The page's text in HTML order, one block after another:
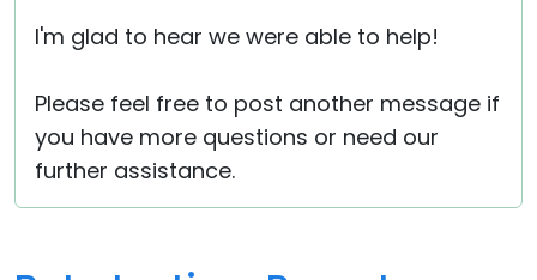
I'm glad to hear we were able to help!
Please feel free to post another message if
you have more questions or need our
further assistance.